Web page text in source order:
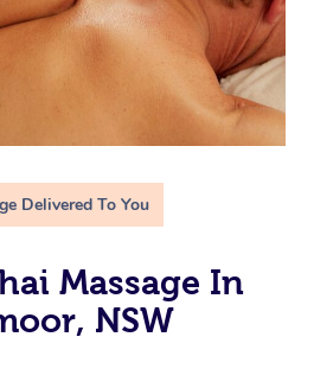
Delivered To You
Massage In
NSW